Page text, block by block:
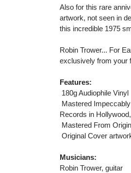
Also for this rare
artwork, not seen in
this incredible 1975
Robin Trower... For
exclusively from your
Features:
 180g Audiophile Vinyl
 Mastered
Records in
 Mastered From
 Original Cover
Musicians:
Robin Trower, guitar